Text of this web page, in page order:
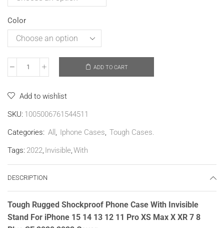
Color
ADD TO CART
Add to wishlist
SKU: 1005006761544511
Categories: All , Iphone Cases, Tough Cases.
Tags: 2022, Invisible,With
DESCRIPTION
Tough Rugged Shockproof Phone Case With Invisible
Stand For iPhone 15 14 13 12 11 Pro XS Max X XR 7 8